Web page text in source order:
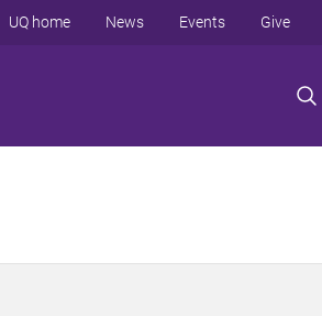
UQ home News Events Give